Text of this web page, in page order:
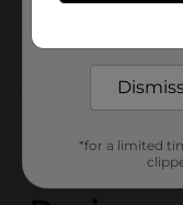
(0)
*for a limited